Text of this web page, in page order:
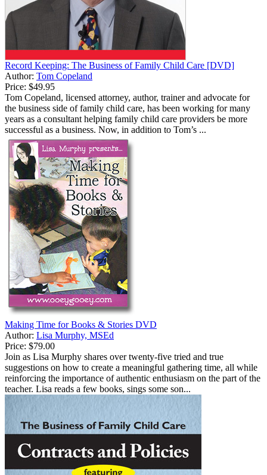
Record Keeping: The Business of Family Child Care [DVD]
Author: Tom Copeland
Price: $49.95
Tom Copeland, licensed attorney, author, trainer and advocate for
the business side of family child care, has been working for many
years as a consultant helping family child care providers be more
successful as a business. Now, in addition to Tom’s ...
Making Time for Books & Stories DVD
Author: Lisa Murphy, MSEd
Price: $79.00
Join as Lisa Murphy shares over twenty-five tried and true
suggestions on how to create a meaningful gathering time, all while
reinforcing the importance of authentic enthusiasm on the part of the
teacher. Lisa reads a few books, sings some son...